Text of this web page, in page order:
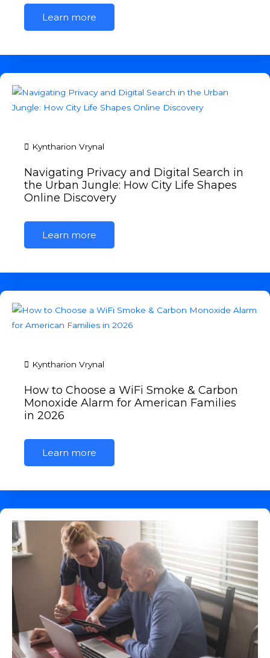
Learn more
Kyntharion Vrynal
Navigating Privacy and Digital Search in
the Urban Jungle: How City Life Shapes
Online Discovery
Learn more
Kyntharion Vrynal
How to Choose a WiFi Smoke & Carbon
Monoxide Alarm for American Families
in 2026
Learn more